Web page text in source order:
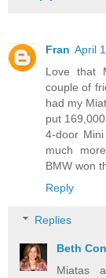
Fran April
Love that
couple of
had my
put
4-door
much
BMW won
Reply
Replies
Beth
Miatas